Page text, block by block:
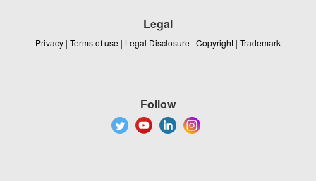
Legal
Privacy | Terms of use | Legal Disclosure | Copyright | Trademark
Follow